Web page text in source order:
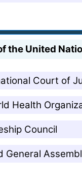
the United
Court of
Health
Council
General